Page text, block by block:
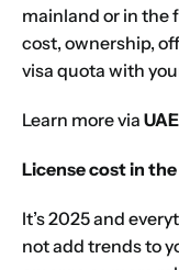
mainland or in the
cost, ownership,
visa quota with
Learn more via
License cost in
It’s 2025 and
not add trends to